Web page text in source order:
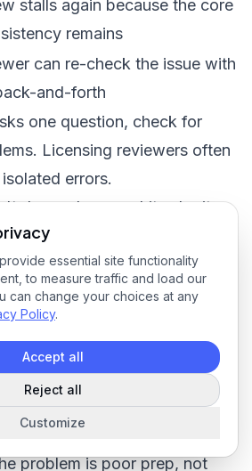
stalls again because the core
remains
can re-check the issue with
and-forth
one question, check for
Licensing reviewers often
errors.
done when you hit submit.
approval is issued and
That Cause Delays and
problem is poor prep, not
essential site functionality
to measure traffic and load our
can change your choices at any
Policy.
Customize
Reject all
Accept all